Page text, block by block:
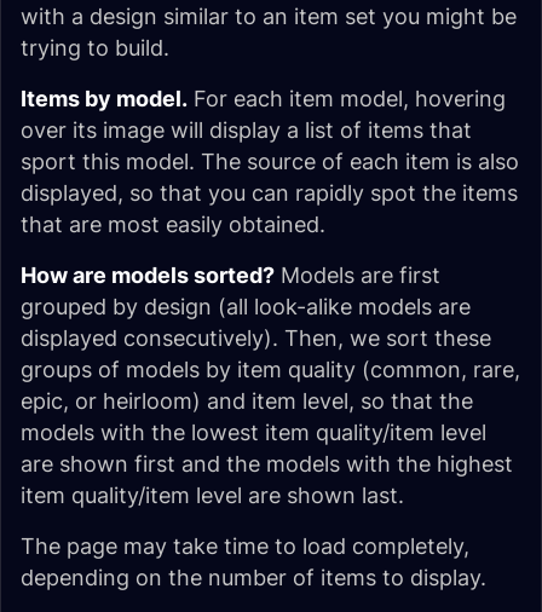
with a design similar to an item set you might be
trying to build.
Items by model. For each item model, hovering
over its image will display a list of items that
sport this model. The source of each item is also
displayed, so that you can rapidly spot the items
that are most easily obtained.
How are models sorted? Models are first
grouped by design (all look-alike models are
displayed consecutively). Then, we sort these
groups of models by item quality (common, rare,
epic, or heirloom) and item level, so that the
models with the lowest item quality/item level
are shown first and the models with the highest
item quality/item level are shown last.
The page may take time to load completely,
depending on the number of items to display.